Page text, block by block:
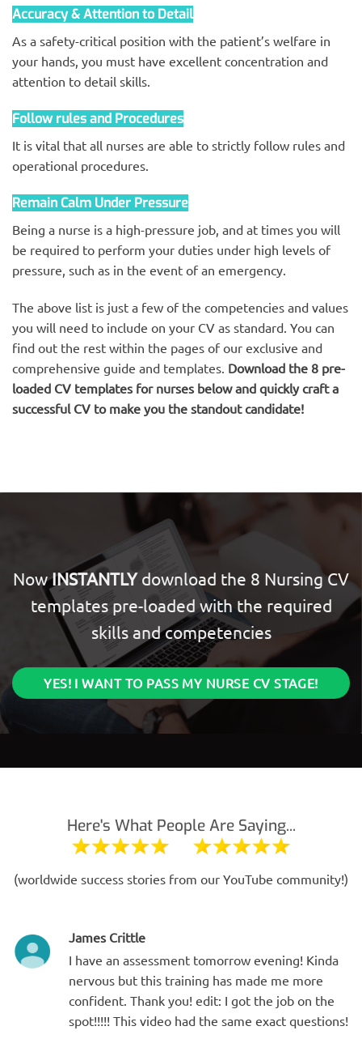
Accuracy & Attention to Detail
As a safety-critical position with the patient’s welfare in
your hands, you must have excellent concentration and
attention to detail skills.
Follow rules and Procedures
It is vital that all nurses are able to strictly follow rules and
operational procedures.
Remain Calm Under Pressure
Being a nurse is a high-pressure job, and at times you will
be required to perform your duties under high levels of
pressure, such as in the event of an emergency.
The above list is just a few of the competencies and values
you will need to include on your CV as standard. You can
find out the rest within the pages of our exclusive and
comprehensive guide and templates. Download the 8 pre-
loaded CV templates for nurses below and quickly craft a
successful CV to make you the standout candidate!
NowINSTANTLYdownload the 8 Nursing CV
templates pre-loaded with the required
skills and competencies
YES! I WANT TO PASS MY NURSE CV STAGE!
Here's What People Are Saying...
(worldwide success stories from our YouTube community!)
James Crittle
I have an assessment tomorrow evening! Kinda
nervous but this training has made me more
confident. Thank you! edit: I got the job on the
spot!!!!! This video had the same exact questions!